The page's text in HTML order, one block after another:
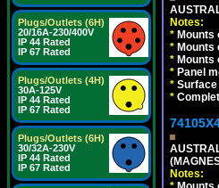
Plugs/Outlets (6H)
20/16A-230/400V
IP 44 Rated
IP 67 Rated
Plugs/Outlets (4H)
30A-125V
IP 44 Rated
IP 67 Rated
Plugs/Outlets (6H)
30/32A-230V
IP 44 Rated
IP 67 Rated
Notes:
* Mounts
* Mounts
* Mounts
* Panel
* Surface
*
Notes: